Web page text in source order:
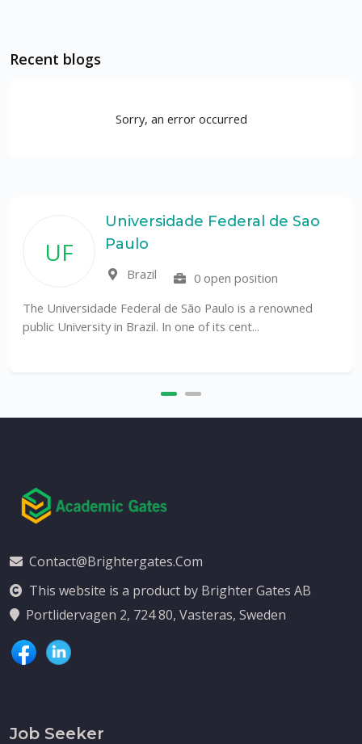
Recent blogs
Sorry, an error occurred
UF
Universidade Federal de Sao
Paulo
Brazil
0 open position
The Universidade Federal de São Paulo is a renowned
public University in Brazil. In one of its cent...
Contact@brightergates.com
This website is a product by Brighter Gates AB
Portlidervagen 2, 724 80, Vasteras, Sweden
Job Seeker